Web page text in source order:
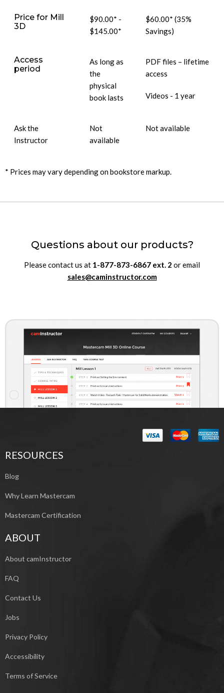
Price for Mill
3D
$90.00* -
$145.00*
$60.00* (35%
Savings)
Access
period
As long as
the
physical
book lasts
PDF files – lifetime
access
Videos - 1 year
Ask the
Instructor
Not
available
Not available
* Prices may vary depending on bookstore markup.
Questions about our products?
Please contact us at 1-877-873-6867 ext. 2 or email
sales@caminstructor.com
RESOURCES
Blog
Why Learn Mastercam
Mastercam Certification
ABOUT
About camInstructor
FAQ
Contact Us
Jobs
Privacy Policy
Accessibility
Terms of Service